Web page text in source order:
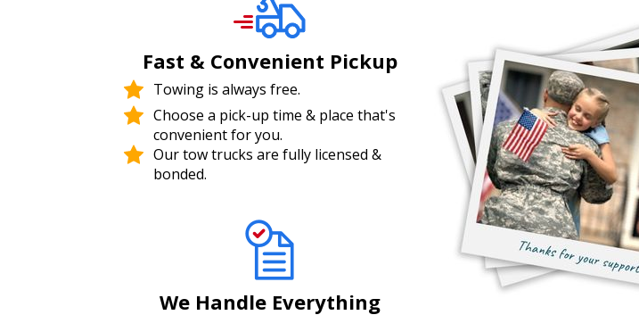
Fast & Convenient Pickup
Towing is always free.
Choose a pick-up time & place that's
convenient for you.
Our tow trucks are fully licensed &
bonded.
We Handle Everything